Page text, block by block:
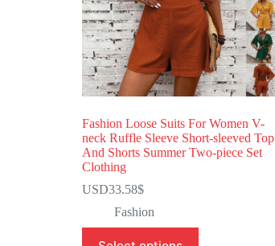
Fashion Loose Suits For Women V-
neck Ruffle Sleeve Short-sleeved Top
And Shorts Summer Two-piece Set
Clothing
USD33.58$
Fashion